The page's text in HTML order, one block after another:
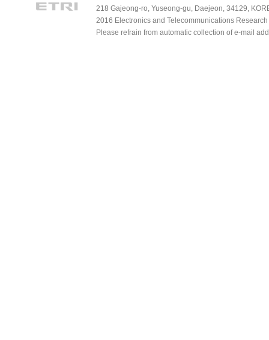
218 Gajeong-ro, Yuseong-gu, Daejeon, 34129,
2016 Electronics and Telecommunications
Please refrain from automatic collection of e-mail